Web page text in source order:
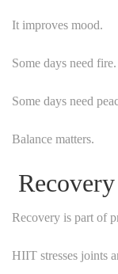
It improves mood.
Some days need fire.
Some days need
Balance matters.
Recovery is part of
HIIT stresses joints